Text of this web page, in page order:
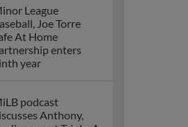
League
Joe Torre
At Home
enters
year
podcast
Anthony,